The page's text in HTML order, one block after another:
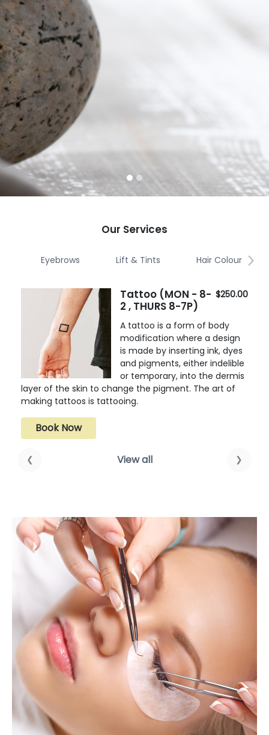
Our Services
Eyebrows Lift & Tints Hair Colour
$250.00
Tattoo (MON - 8-
2 , THURS 8-7P)
A tattoo is a form of body
modification where a design
is made by inserting ink, dyes
and pigments, either indelible
or temporary, into the dermis
layer of the skin to change the pigment. The art of
making tattoos is tattooing.
Book Now
❮ ❯
View all